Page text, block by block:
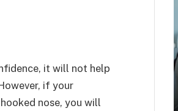
it will not help
if your
nose, you will